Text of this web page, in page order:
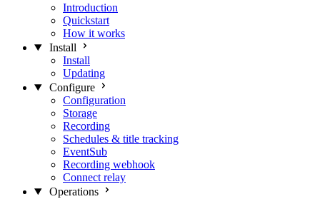
Introduction
Quickstart
How it works
Install
Install
Updating
Configure
Configuration
Storage
Recording
Schedules & title tracking
EventSub
Recording webhook
Connect relay
Operations